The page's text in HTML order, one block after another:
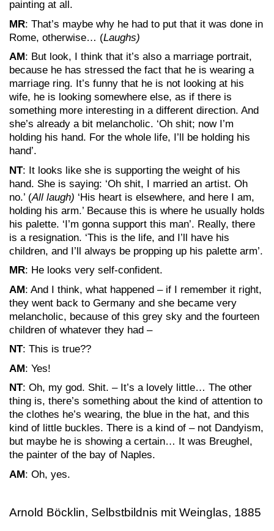
painting at all.
MR: That’s maybe why he had to put that it was done in
Rome, otherwise… (Laughs)
AM: But look, I think that it’s also a marriage portrait,
because he has stressed the fact that he is wearing a
marriage ring. It’s funny that he is not looking at his
wife, he is looking somewhere else, as if there is
something more interesting in a different direction. And
she’s already a bit melancholic. ‘Oh shit; now I’m
holding his hand. For the whole life, I’ll be holding his
hand’.
NT: It looks like she is supporting the weight of his
hand. She is saying: ‘Oh shit, I married an artist. Oh
no.’ (All laugh) ‘His heart is elsewhere, and here I am,
holding his arm.’ Because this is where he usually holds
his palette. ‘I’m gonna support this man’. Really, there
is a resignation. ‘This is the life, and I’ll have his
children, and I’ll always be propping up his palette arm’.
MR: He looks very self-confident.
AM: And I think, what happened – if I remember it right,
they went back to Germany and she became very
melancholic, because of this grey sky and the fourteen
children of whatever they had –
NT: This is true??
AM: Yes!
NT: Oh, my god. Shit. – It’s a lovely little… The other
thing is, there’s something about the kind of attention to
the clothes he’s wearing, the blue in the hat, and this
kind of little buckles. There is a kind of – not Dandyism,
but maybe he is showing a certain… It was Breughel,
the painter of the bay of Naples.
AM: Oh, yes.
Arnold Böcklin, Selbstbildnis mit Weinglas, 1885